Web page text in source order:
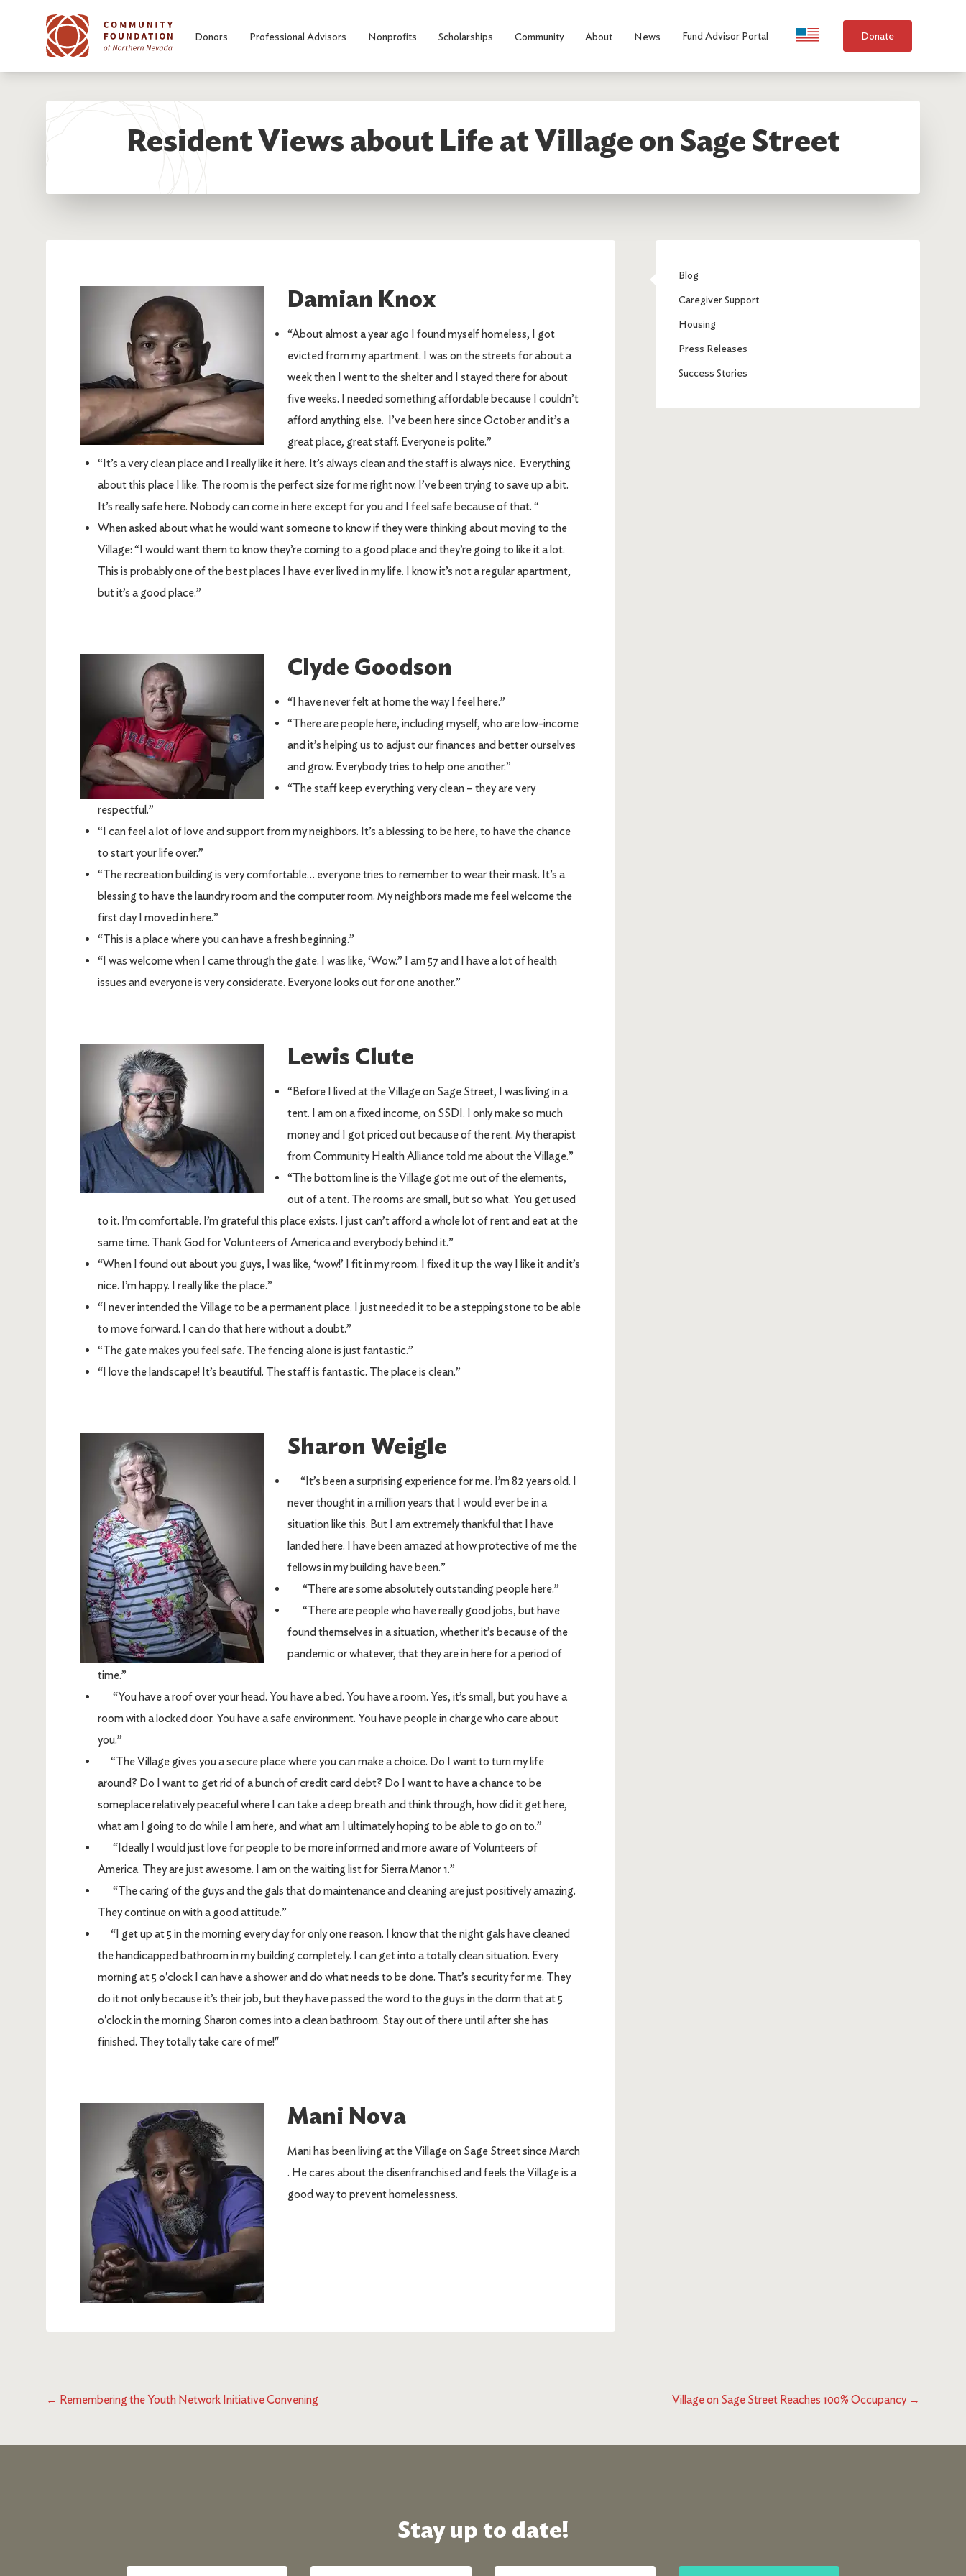
Donors Professional Advisors Nonprofits Scholarships Community About News Fund Advisor Portal Language Selection
Donate
Resident Views about Life at Village on Sage Street
Damian Knox
“About almost a year ago I found myself homeless, I got
evicted from my apartment. I was on the streets for about a
week then I went to the shelter and I stayed there for about
five weeks. I needed something affordable because I couldn’t
afford anything else. I’ve been here since October and it’s a
great place, great staff. Everyone is polite.”
“It’s a very clean place and I really like it here. It’s always clean and the staff is always nice. Everything
about this place I like. The room is the perfect size for me right now. I’ve been trying to save up a bit.
It’s really safe here. Nobody can come in here except for you and I feel safe because of that. “
When asked about what he would want someone to know if they were thinking about moving to the
Village: “I would want them to know they’re coming to a good place and they’re going to like it a lot.
This is probably one of the best places I have ever lived in my life. I know it’s not a regular apartment,
but it’s a good place.”
Clyde Goodson
“I have never felt at home the way I feel here.”
“There are people here, including myself, who are low-income
and it’s helping us to adjust our finances and better ourselves
and grow. Everybody tries to help one another.”
“The staff keep everything very clean – they are very
respectful.”
“I can feel a lot of love and support from my neighbors. It’s a blessing to be here, to have the chance
to start your life over.”
“The recreation building is very comfortable… everyone tries to remember to wear their mask. It’s a
blessing to have the laundry room and the computer room. My neighbors made me feel welcome the
first day I moved in here.”
“This is a place where you can have a fresh beginning.”
“I was welcome when I came through the gate. I was like, ‘Wow.” I am 57 and I have a lot of health
issues and everyone is very considerate. Everyone looks out for one another.”
Lewis Clute
“Before I lived at the Village on Sage Street, I was living in a
tent. I am on a fixed income, on SSDI. I only make so much
money and I got priced out because of the rent. My therapist
from Community Health Alliance told me about the Village.”
“The bottom line is the Village got me out of the elements,
out of a tent. The rooms are small, but so what. You get used
to it. I’m comfortable. I’m grateful this place exists. I just can’t afford a whole lot of rent and eat at the
same time. Thank God for Volunteers of America and everybody behind it.”
“When I found out about you guys, I was like, ‘wow!’ I fit in my room. I fixed it up the way I like it and it’s
nice. I’m happy. I really like the place.”
“I never intended the Village to be a permanent place. I just needed it to be a steppingstone to be able
to move forward. I can do that here without a doubt.”
“The gate makes you feel safe. The fencing alone is just fantastic.”
“I love the landscape! It’s beautiful. The staff is fantastic. The place is clean.”
Sharon Weigle
“It’s been a surprising experience for me. I’m 82 years old. I
never thought in a million years that I would ever be in a
situation like this. But I am extremely thankful that I have
landed here. I have been amazed at how protective of me the
fellows in my building have been.”
“There are some absolutely outstanding people here.”
“There are people who have really good jobs, but have
found themselves in a situation, whether it’s because of the
pandemic or whatever, that they are in here for a period of
time.”
“You have a roof over your head. You have a bed. You have a room. Yes, it’s small, but you have a
room with a locked door. You have a safe environment. You have people in charge who care about
you.”
“The Village gives you a secure place where you can make a choice. Do I want to turn my life
around? Do I want to get rid of a bunch of credit card debt? Do I want to have a chance to be
someplace relatively peaceful where I can take a deep breath and think through, how did it get here,
what am I going to do while I am here, and what am I ultimately hoping to be able to go on to.”
“Ideally I would just love for people to be more informed and more aware of Volunteers of
America. They are just awesome. I am on the waiting list for Sierra Manor 1.”
“The caring of the guys and the gals that do maintenance and cleaning are just positively amazing.
They continue on with a good attitude.”
“I get up at 5 in the morning every day for only one reason. I know that the night gals have cleaned
the handicapped bathroom in my building completely. I can get into a totally clean situation. Every
morning at 5 o'clock I can have a shower and do what needs to be done. That’s security for me. They
do it not only because it’s their job, but they have passed the word to the guys in the dorm that at 5
o'clock in the morning Sharon comes into a clean bathroom. Stay out of there until after she has
finished. They totally take care of me!"
Mani Nova
Mani has been living at the Village on Sage Street since March
. He cares about the disenfranchised and feels the Village is a
good way to prevent homelessness.
Blog
Caregiver Support
Housing
Press Releases
Success Stories
← Remembering the Youth Network Initiative Convening Village on Sage Street Reaches 100% Occupancy→
Stay up to date!